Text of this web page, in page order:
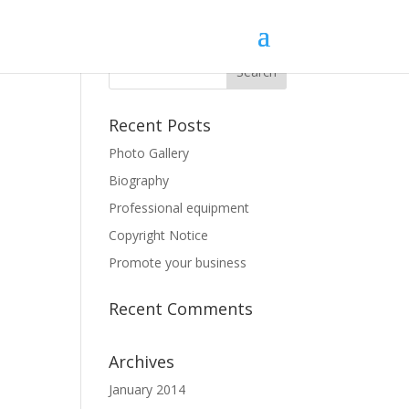
Recent Posts
Photo Gallery
Biography
Professional equipment
Copyright Notice
Promote your business
Recent Comments
Archives
January 2014